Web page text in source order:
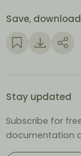
Save,
Stay updated
Subscribe for
documentation